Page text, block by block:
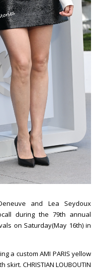
and Lea Seydoux
during the 79th annual
on Saturday(May 16th) in
a custom AMI PARIS yellow
CHRISTIAN LOUBOUTIN